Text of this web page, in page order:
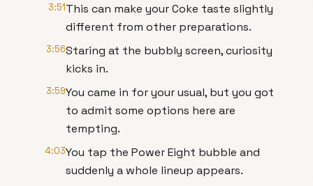
3:51This can make your Coke taste slightly
different from other preparations.
3:56Staring at the bubbly screen, curiosity
kicks in.
3:59You came in for your usual, but you got
to admit some options here are
tempting.
4:03You tap the Power Eight bubble and
suddenly a whole lineup appears.